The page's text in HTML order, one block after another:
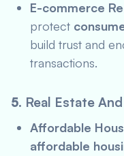
E-commerce
protect
build trust and
transactions.
5. Real Estate
Affordable
affordable